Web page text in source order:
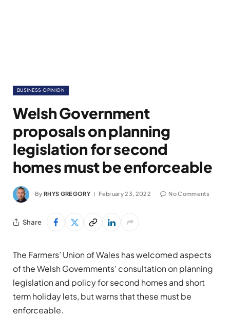
BUSINESS OPINION
Welsh Government
proposals on planning
legislation for second
homes must be enforceable
By RHYS GREGORY February 23, 2022 No Comments
Share
The Farmers’ Union of Wales has welcomed aspects
of the Welsh Governments’ consultation on planning
legislation and policy for second homes and short
term holiday lets, but warns that these must be
enforceable.